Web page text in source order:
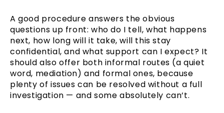
A good procedure answers the obvious
questions up front: who do I tell, what happens
next, how long will it take, will this stay
confidential, and what support can I expect? It
should also offer both informal routes (a quiet
word, mediation) and formal ones, because
plenty of issues can be resolved without a full
investigation — and some absolutely can’t.